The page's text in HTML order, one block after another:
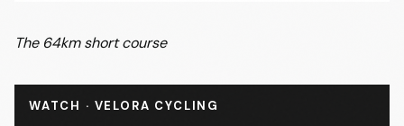
The 64km short course
WATCH · VELORA CYCLING